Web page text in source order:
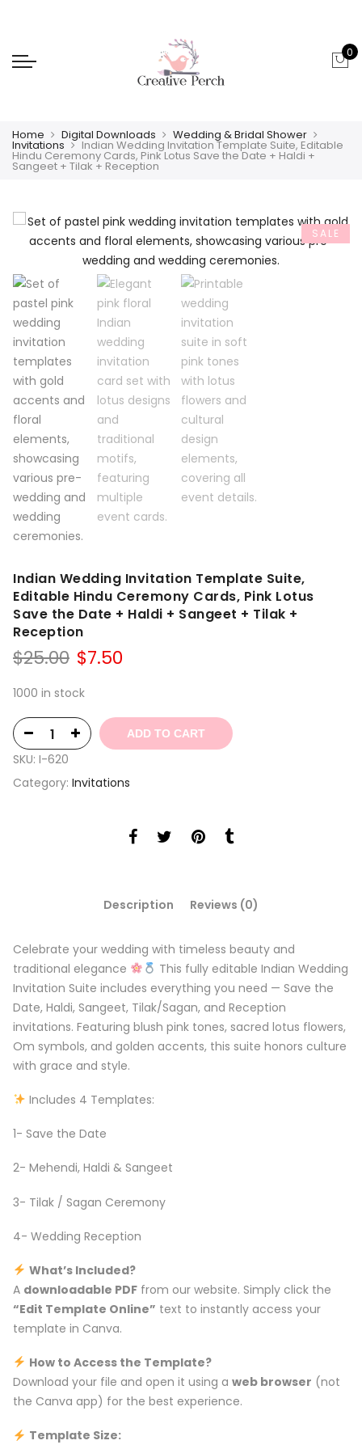
0
Home Digital Downloads Wedding & Bridal Shower
Invitations Indian Wedding Invitation Template Suite, Editable
Hindu Ceremony Cards, Pink Lotus Save the Date + Haldi +
Sangeet + Tilak + Reception
SALE
Indian Wedding Invitation Template Suite,
Editable Hindu Ceremony Cards, Pink Lotus
Save the Date + Haldi + Sangeet + Tilak +
Reception
$25.00 Original
was:
$7.50
1000 in stock
ADD TO CART
SKU: I-620
Category: Invitations
Description Reviews (0)
Celebrate your wedding with timeless beauty and
traditional elegance
This fully editable Indian Wedding
Invitation Suite includes everything you need — Save the
Date, Haldi, Sangeet, Tilak/Sagan, and Reception
invitations. Featuring blush pink tones, sacred lotus flowers,
Om symbols, and golden accents, this suite honors culture
with grace and style.
Includes 4 Templates:
1- Save the Date
2- Mehendi, Haldi & Sangeet
3- Tilak / Sagan Ceremony
4- Wedding Reception
What’s Included?
A downloadable PDF from our website. Simply click the
“Edit Template Online” text to instantly access your
template in Canva.
How to Access the Template?
Download your file and open it using a web browser (not
the Canva app) for the best experience.
Template Size: